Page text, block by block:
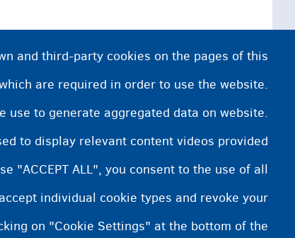
and third-party cookies on the pages of this
are required in order to use the website.
use to generate aggregated data on website.
to display relevant content videos provided
"ACCEPT ALL", you consent to the use of all
individual cookie types and revoke your
on "Cookie Settings" at the bottom of the